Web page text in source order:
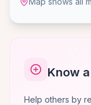
Know
Help others by